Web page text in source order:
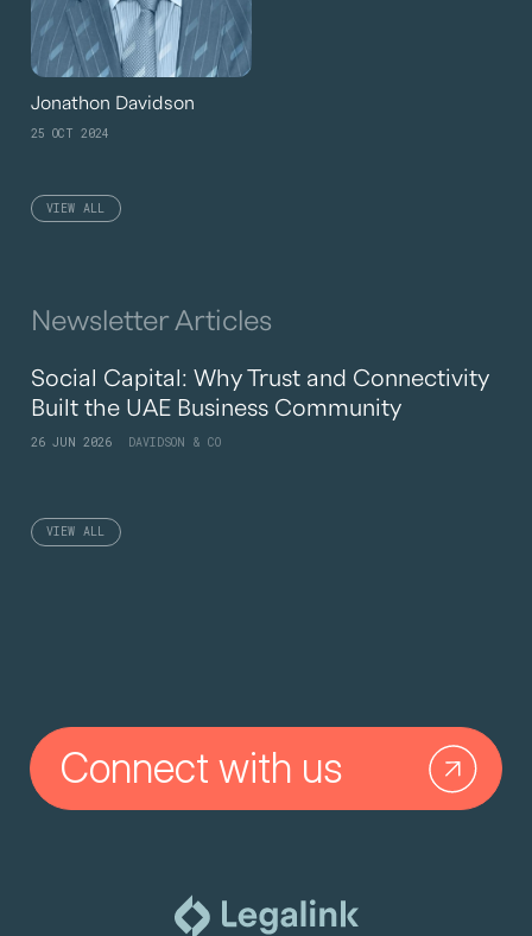
Jonathon Davidson
25 OCT 2024
VIEW ALL
Newsletter Articles
Social Capital: Why Trust and Connectivity
Built the UAE Business Community
26 JUN 2026 DAVIDSON & CO
VIEW ALL
Connect with us